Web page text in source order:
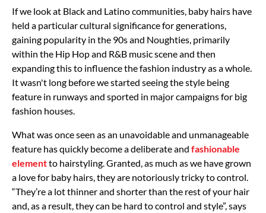
If we look at Black and Latino communities, baby hairs have
held a particular cultural significance for generations,
gaining popularity in the 90s and Noughties, primarily
within the Hip Hop and R&B music scene and then
expanding this to influence the fashion industry as a whole.
It wasn't long before we started seeing the style being
feature in runways and sported in major campaigns for big
fashion houses.
What was once seen as an unavoidable and unmanageable
feature has quickly become a deliberate and fashionable
elementto hairstyling. Granted, as much as we have grown
a love for baby hairs, they are notoriously tricky to control.
“They’re a lot thinner and shorter than the rest of your hair
and, as a result, they can be hard to control and style”, says